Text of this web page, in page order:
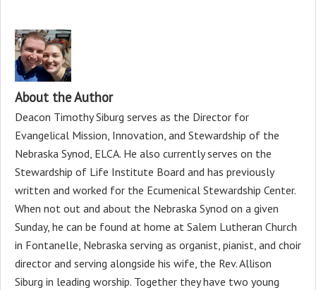
About the Author
Deacon Timothy Siburg serves as the Director for
Evangelical Mission, Innovation, and Stewardship of the
Nebraska Synod, ELCA. He also currently serves on the
Stewardship of Life Institute Board and has previously
written and worked for the Ecumenical Stewardship Center.
When not out and about the Nebraska Synod on a given
Sunday, he can be found at home at Salem Lutheran Church
in Fontanelle, Nebraska serving as organist, pianist, and choir
director and serving alongside his wife, the Rev. Allison
Siburg in leading worship. Together they have two young